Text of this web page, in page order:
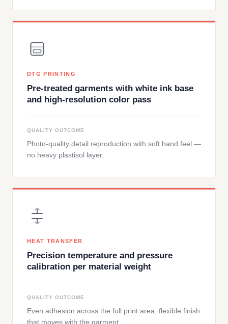
DTG PRINTING
Pre-treated garments with white ink base
and high-resolution color pass
QUALITY OUTCOME
Photo-quality detail reproduction with soft hand feel —
no heavy plastisol layer.
HEAT TRANSFER
Precision temperature and pressure
calibration per material weight
QUALITY OUTCOME
Even adhesion across the full print area, flexible finish
that moves with the garment.